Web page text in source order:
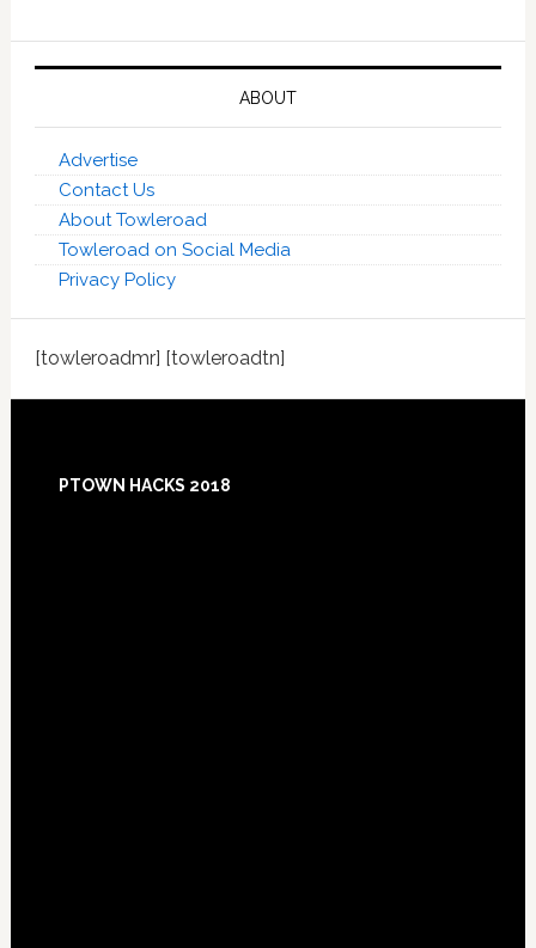
ABOUT
Advertise
Contact Us
About Towleroad
Towleroad on Social Media
Privacy Policy
[towleroadmr] [towleroadtn]
Footer
PTOWN HACKS 2018